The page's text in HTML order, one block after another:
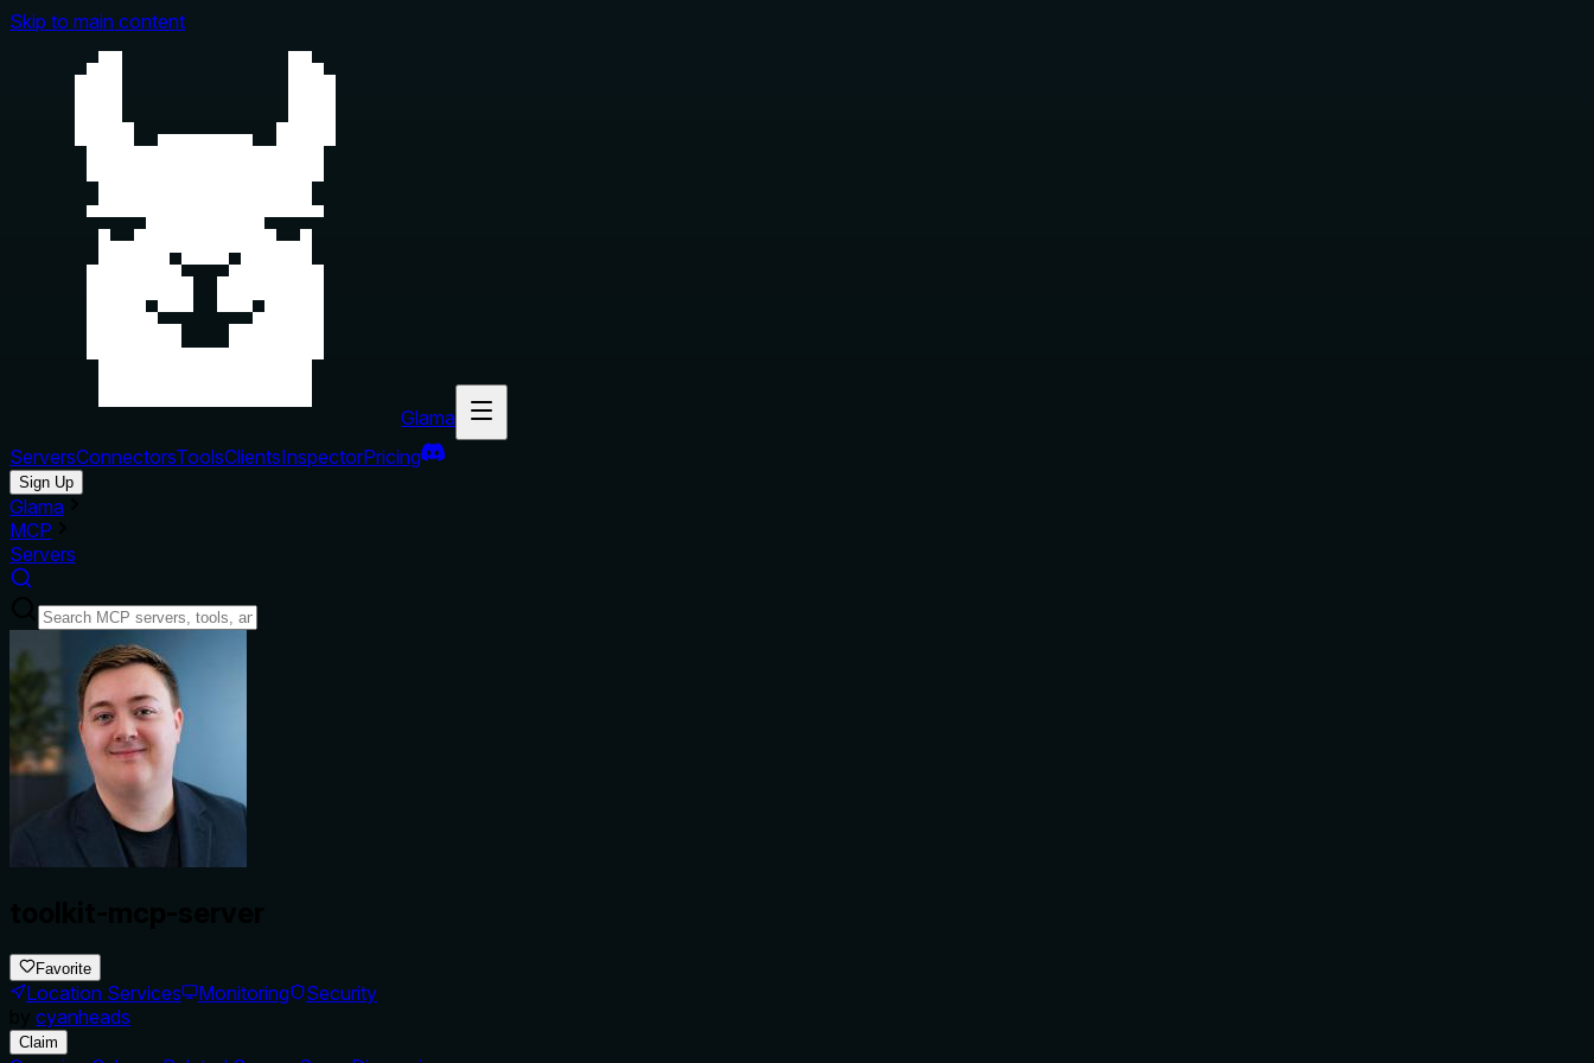
Skip to main content
Glama
ServersConnectorsToolsClientsInspectorPricing
Sign Up
Glama
MCP
Servers
Favorite
Location Services Monitoring
Security
cyanheads
Claim